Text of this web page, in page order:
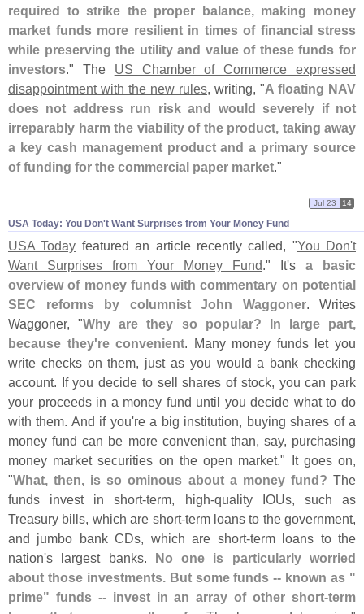
required to strike the proper balance, making money
market funds more resilient in times of financial stress
while preserving the utility and value of these funds for
investors." The US Chamber of Commerce expressed
disappointment with the new rules, writing, "A floating NAV
does not address run risk and would severely if not
irreparably harm the viability of the product, taking away
a key cash management product and a primary source
of funding for the commercial paper market."
USA Today: You Don'​t Want Surprises from Your Money Fund
Jul 23 14
USA Today featured an article recently called, "You Don't
Want Surprises from Your Money Fund." It's a basic
overview of money funds with commentary on potential
SEC reforms by columnist John Waggoner. Writes
Waggoner, "Why are they so popular? In large part,
because they're convenient. Many money funds let you
write checks on them, just as you would a bank checking
account. If you decide to sell shares of stock, you can park
your proceeds in a money fund until you decide what to do
with them. And if you're a big institution, buying shares of a
money fund can be more convenient than, say, purchasing
money market securities on the open market." It goes on,
"What, then, is so ominous about a money fund? The
funds invest in short-term, high-quality IOUs, such as
Treasury bills, which are short-term loans to the government,
and jumbo bank CDs, which are short-term loans to the
nation's largest banks. No one is particularly worried
about those investments. But some funds -- known as "
prime" funds -- invest in an array of other short-term